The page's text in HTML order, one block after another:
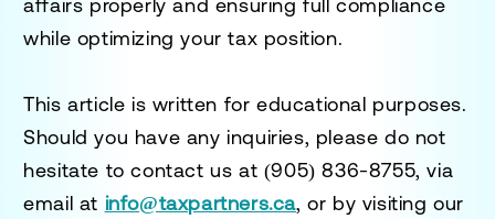
while optimizing your tax position.
This article is written for educational purposes.
Should you have any inquiries, please do not
hesitate to contact us at (905) 836-8755, via
email at info@taxpartners.ca, or by visiting our